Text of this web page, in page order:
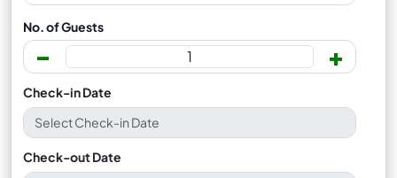
No. of Guests
- +
Check-in Date
Check-out Date